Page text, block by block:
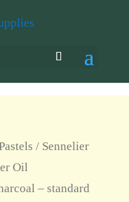
/ Sennelier
Oil
– standard